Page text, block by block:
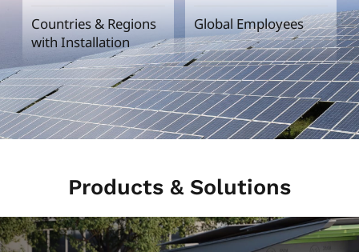
Countries & Regions
with Installation
Global Employees
Products & Solutions